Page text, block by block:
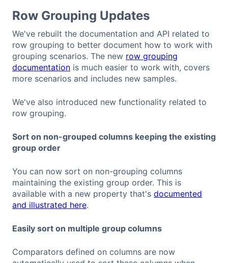
Row Grouping Updates
We've rebuilt the documentation and API related to
row grouping to better document how to work with
grouping scenarios. The new row grouping
documentation is much easier to work with, covers
more scenarios and includes new samples.
We've also introduced new functionality related to
row grouping.
Sort on non-grouped columns keeping the existing
group order
You can now sort on non-grouping columns
maintaining the existing group order. This is
available with a new property that's documented
and illustrated here.
Easily sort on multiple group columns
Comparators defined on columns are now